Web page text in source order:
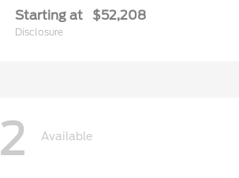
Starting at $52,208
Disclosure
2 Available